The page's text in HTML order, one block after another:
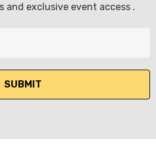
and exclusive event access .